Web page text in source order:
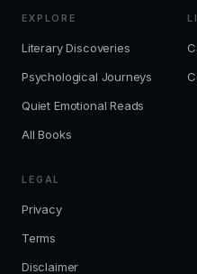
EXPLORE
Literary Discoveries
Psychological Journeys
Quiet Emotional Reads
All Books
LEGAL
Privacy
Terms
Disclaimer